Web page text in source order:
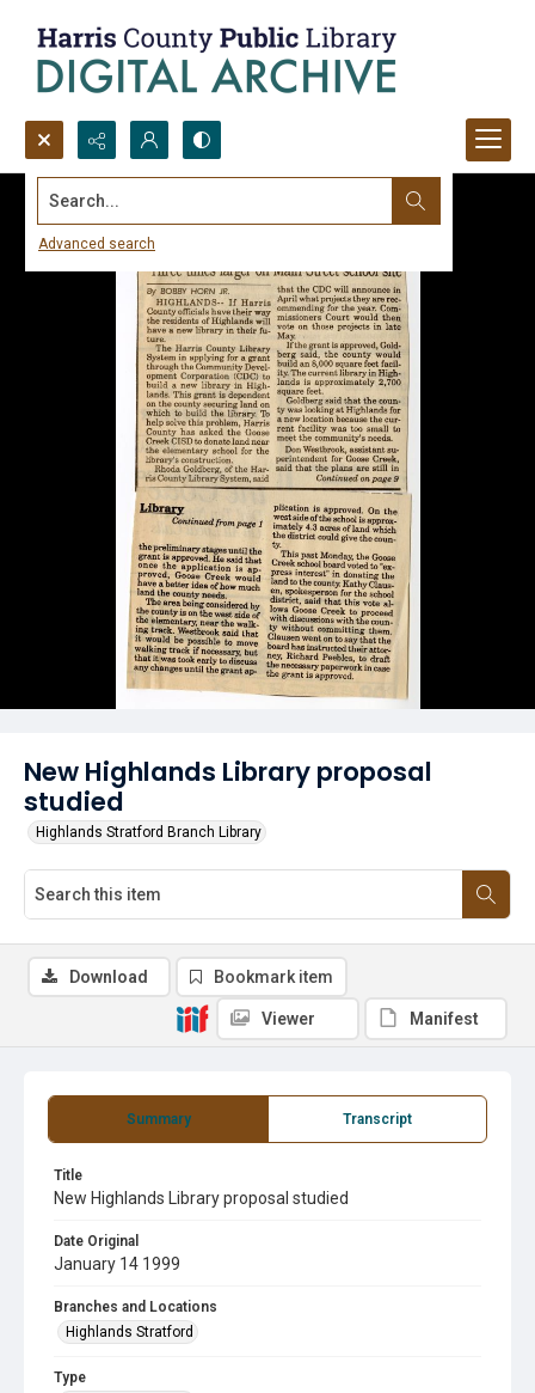
Search...
Advanced search
New Highlands Library proposal
studied
Highlands Stratford Branch Library
Summary Transcript
Title
New Highlands Library proposal studied
Date Original
January 14 1999
Branches and Locations
Highlands Stratford
Type
Download Bookmark item
Viewer Manifest